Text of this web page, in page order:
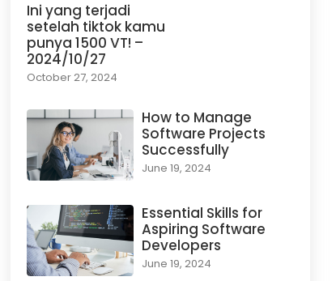
Ini yang terjadi
setelah tiktok kamu
punya 1500 VT! –
2024/10/27
October 27, 2024
How to Manage
Software Projects
Successfully
June 19, 2024
Essential Skills for
Aspiring Software
Developers
June 19, 2024